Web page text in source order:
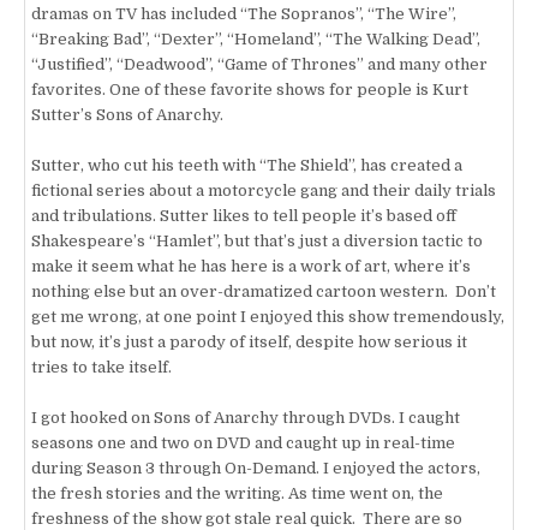
dramas on TV has included “The Sopranos”, “The Wire”,
“Breaking Bad”, “Dexter”, “Homeland”, “The Walking Dead”,
“Justified”, “Deadwood”, “Game of Thrones” and many other
favorites. One of these favorite shows for people is Kurt
Sutter’s Sons of Anarchy.
Sutter, who cut his teeth with “The Shield”, has created a
fictional series about a motorcycle gang and their daily trials
and tribulations. Sutter likes to tell people it’s based off
Shakespeare’s “Hamlet”, but that’s just a diversion tactic to
make it seem what he has here is a work of art, where it’s
nothing else but an over-dramatized cartoon western. Don’t
get me wrong, at one point I enjoyed this show tremendously,
but now, it’s just a parody of itself, despite how serious it
tries to take itself.
I got hooked on Sons of Anarchy through DVDs. I caught
seasons one and two on DVD and caught up in real-time
during Season 3 through On-Demand. I enjoyed the actors,
the fresh stories and the writing. As time went on, the
freshness of the show got stale real quick. There are so